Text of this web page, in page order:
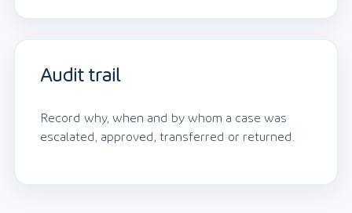
Audit trail
Record why, when and by whom a case was
escalated, approved, transferred or returned.